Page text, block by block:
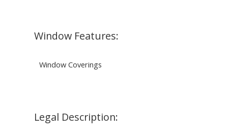
Window Features:
Window Coverings
Legal Description: